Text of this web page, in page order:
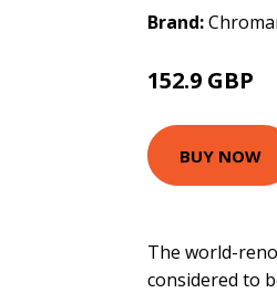
Brand:
152.9 GBP
BUY NOW
The world-
considered to